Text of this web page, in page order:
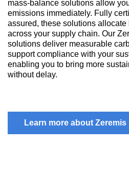
mass-balance solutions allow
emissions immediately. Fully
assured, these solutions allocate
across your supply chain. Our
solutions deliver measurable
support compliance with your
enabling you to bring more
without delay.
Learn more about Zeremis